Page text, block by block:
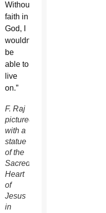
Without
faith in
God, I
wouldn’t
be
able to
live
on.”
F. Raj
pictured
with a
statue
of the
Sacred
Heart
of
Jesus
in